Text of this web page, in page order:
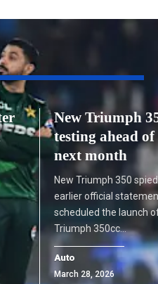
New Triumph
testing ahead
next month
New Triumph 350
earlier official
scheduled the launch
Triumph 350cc…
Auto
March 28, 2026